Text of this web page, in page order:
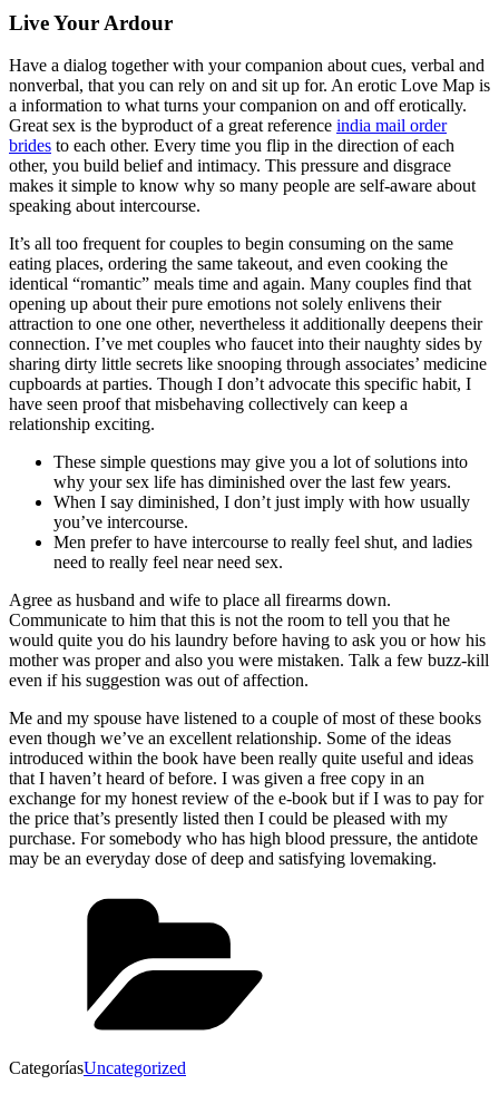
Live Your Ardour
Have a dialog together with your companion about cues, verbal and
nonverbal, that you can rely on and sit up for. An erotic Love Map is
a information to what turns your companion on and off erotically.
Great sex is the byproduct of a great reference india mail order
brides to each other. Every time you flip in the direction of each
other, you build belief and intimacy. This pressure and disgrace
makes it simple to know why so many people are self-aware about
speaking about intercourse.
It’s all too frequent for couples to begin consuming on the same
eating places, ordering the same takeout, and even cooking the
identical “romantic” meals time and again. Many couples find that
opening up about their pure emotions not solely enlivens their
attraction to one one other, nevertheless it additionally deepens their
connection. I’ve met couples who faucet into their naughty sides by
sharing dirty little secrets like snooping through associates’ medicine
cupboards at parties. Though I don’t advocate this specific habit, I
have seen proof that misbehaving collectively can keep a
relationship exciting.
These simple questions may give you a lot of solutions into
why your sex life has diminished over the last few years.
When I say diminished, I don’t just imply with how usually
you’ve intercourse.
Men prefer to have intercourse to really feel shut, and ladies
need to really feel near need sex.
Agree as husband and wife to place all firearms down.
Communicate to him that this is not the room to tell you that he
would quite you do his laundry before having to ask you or how his
mother was proper and also you were mistaken. Talk a few buzz-kill
even if his suggestion was out of affection.
Me and my spouse have listened to a couple of most of these books
even though we’ve an excellent relationship. Some of the ideas
introduced within the book have been really quite useful and ideas
that I haven’t heard of before. I was given a free copy in an
exchange for my honest review of the e-book but if I was to pay for
the price that’s presently listed then I could be pleased with my
purchase. For somebody who has high blood pressure, the antidote
may be an everyday dose of deep and satisfying lovemaking.
CategoríasUncategorized